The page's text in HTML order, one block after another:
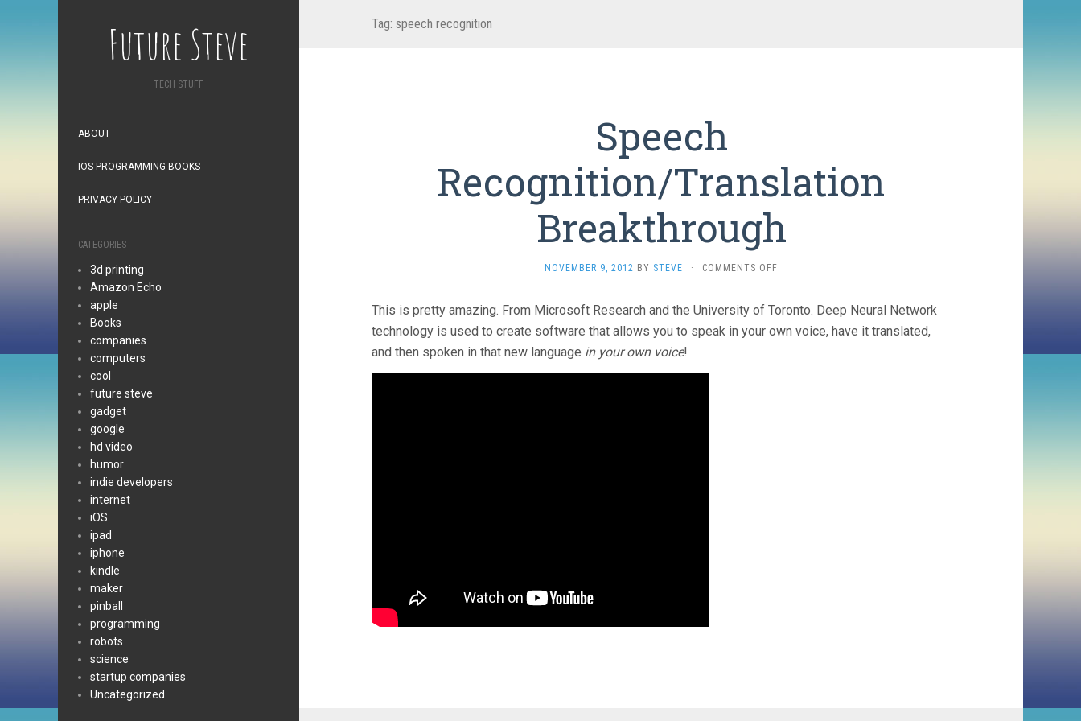
Future Steve
TECH STUFF
ABOUT
IOS PROGRAMMING BOOKS
PRIVACY POLICY
CATEGORIES
3d printing
Amazon Echo
apple
Books
companies
computers
cool
future steve
gadget
google
hd video
humor
indie developers
internet
iOS
ipad
iphone
kindle
maker
pinball
programming
robots
science
startup companies
Uncategorized
Tag: speech recognition
Speech
Recognition/Translation
Breakthrough
NOVEMBER 9, 2012 BY STEVE · COMMENTS OFF
BREAKTHROUGH
This is pretty amazing. From Microsoft Research and the University of Toronto. Deep Neural Network
technology is used to create software that allows you to speak in your own voice, have it translated,
and then spoken in that new language in your own voice!